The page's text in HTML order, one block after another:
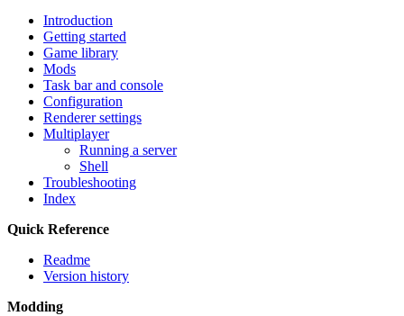
Introduction
Getting started
Game library
Mods
Task bar and console
Configuration
Renderer settings
Multiplayer
Running a server
Shell
Troubleshooting
Index
Quick Reference
Readme
Version history
Modding